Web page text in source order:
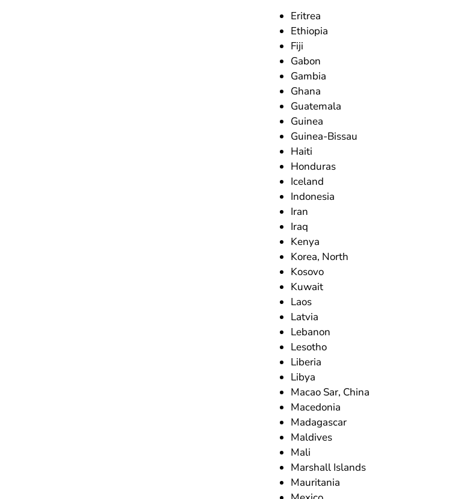
Eritrea
Ethiopia
Fiji
Gabon
Gambia
Ghana
Guatemala
Guinea
Guinea-Bissau
Haiti
Honduras
Iceland
Indonesia
Iran
Iraq
Kenya
Korea, North
Kosovo
Kuwait
Laos
Latvia
Lebanon
Lesotho
Liberia
Libya
Macao Sar, China
Macedonia
Madagascar
Maldives
Mali
Marshall Islands
Mauritania